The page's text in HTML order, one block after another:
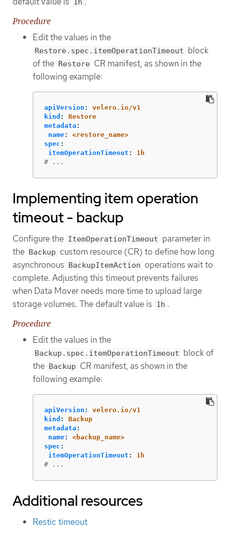
1h
Procedure
Edit the values in the
Restore.spec.itemOperationTimeout block
of the Restore CR manifest, as shown in the
following example:
apiVersion :
velero.io/v1
kind :
Restore
metadata :
name:
<restore_name>
spec :
itemOperationTimeout :
1h
# ...
Implementing item operation
timeout - backup
Configure the ItemOperationTimeout parameter in
the Backup custom resource (CR) to define how long
asynchronous BackupItemAction operations wait to
complete. Adjusting this timeout prevents failures
when Data Mover needs more time to upload large
storage volumes. The default value is 1h .
Procedure
Edit the values in the
Backup.spec.itemOperationTimeout block of
the Backup CR manifest, as shown in the
following example:
apiVersion :
velero.io/v1
kind :
Backup
metadata :
name:
<backup_name>
spec :
itemOperationTimeout :
1h
# ...
Additional resources
Restic timeout